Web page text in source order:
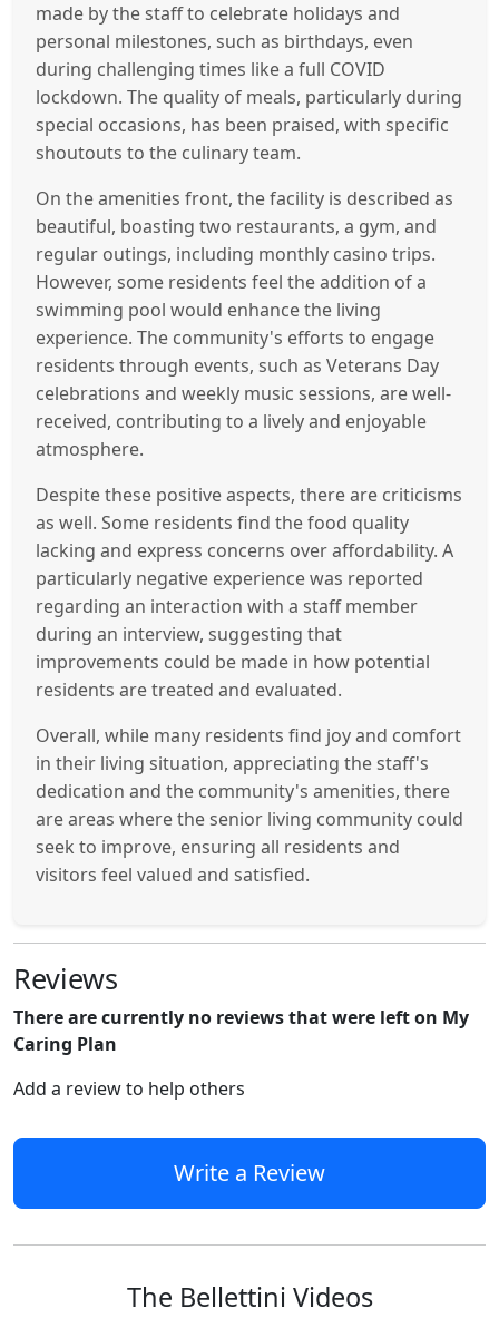
made by the staff to celebrate holidays and
personal milestones, such as birthdays, even
during challenging times like a full COVID
lockdown. The quality of meals, particularly during
special occasions, has been praised, with specific
shoutouts to the culinary team.
On the amenities front, the facility is described as
beautiful, boasting two restaurants, a gym, and
regular outings, including monthly casino trips.
However, some residents feel the addition of a
swimming pool would enhance the living
experience. The community's efforts to engage
residents through events, such as Veterans Day
celebrations and weekly music sessions, are well-
received, contributing to a lively and enjoyable
atmosphere.
Despite these positive aspects, there are criticisms
as well. Some residents find the food quality
lacking and express concerns over affordability. A
particularly negative experience was reported
regarding an interaction with a staff member
during an interview, suggesting that
improvements could be made in how potential
residents are treated and evaluated.
Overall, while many residents find joy and comfort
in their living situation, appreciating the staff's
dedication and the community's amenities, there
are areas where the senior living community could
seek to improve, ensuring all residents and
visitors feel valued and satisfied.
Reviews
There are currently no reviews that were left on My
Caring Plan
Add a review to help others
Write a Review
The Bellettini Videos